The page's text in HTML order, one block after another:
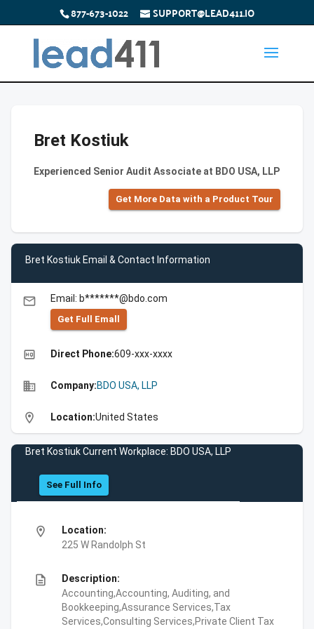
877-673-1022 SUPPORT@LEAD411.IO
Bret Kostiuk
Experienced Senior Audit Associate at BDO USA, LLP
Get More Data with a Product Tour
Bret Kostiuk Email & Contact Information
email Email: b*******@bdo.com
Get Full Emall
high_quality Direct Phone:609-xxx-xxxx
business Company:BDO USA, LLP
location_on Location:United States
Bret Kostiuk Current Workplace: BDO USA, LLP
See Full Info
location_on
Location:
225 W Randolph St
description
Description:
Accounting,Accounting, Auditing, and
Bookkeeping,Assurance Services,Tax
Services,Consulting Services,Private Client Tax